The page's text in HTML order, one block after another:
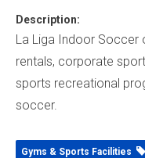
Description:
La Liga Indoor Soccer
rentals, corporate
sports recreational
soccer.
Gyms & Sports Facilities